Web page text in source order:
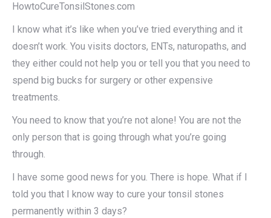
HowtoCureTonsilStones.com
I know what it’s like when you’ve tried everything and it
doesn’t work. You visits doctors, ENTs, naturopaths, and
they either could not help you or tell you that you need to
spend big bucks for surgery or other expensive
treatments.
You need to know that you’re not alone! You are not the
only person that is going through what you’re going
through.
I have some good news for you. There is hope. What if I
told you that I know way to cure your tonsil stones
permanently within 3 days?